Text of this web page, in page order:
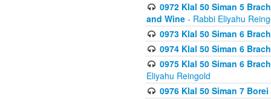
0972 Klal 50 Siman 5
and Wine - Rabbi Eliyahu
0973 Klal 50 Siman 6
0974 Klal 50 Siman 6
0975 Klal 50 Siman 6
Eliyahu Reingold
0976 Klal 50 Siman 7